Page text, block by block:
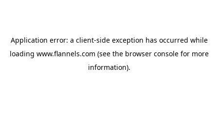
Application error: a client-side exception has occurred while
loading www.flannels.com (see the browser consolefor more
information).